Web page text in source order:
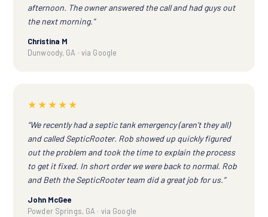
afternoon. The owner answered the call and had guys out
the next morning.”
Christina M
Dunwoody, GA · via Google
★★★★★
“We recently had a septic tank emergency (aren't they all)
and called SepticRooter. Rob showed up quickly figured
out the problem and took the time to explain the process
to get it fixed. In short order we were back to normal. Rob
and Beth the SepticRooter team did a great job for us.”
John McGee
Powder Springs, GA · via Google